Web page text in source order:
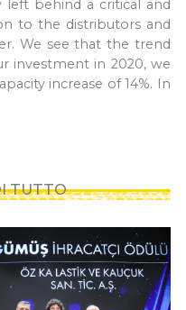
left behind a critical and
to the distributors and
We see that the trend
investment in 2020, we
increase of 14%. In
TUTTO